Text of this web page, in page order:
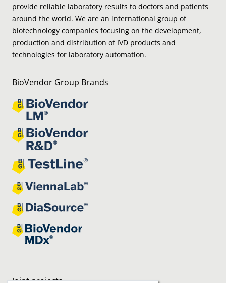
provide reliable laboratory results to doctors and patients
around the world. We are an international group of
biotechnology companies focusing on the development,
production and distribution of IVD products and
technologies for laboratory automation.
BioVendor Group Brands